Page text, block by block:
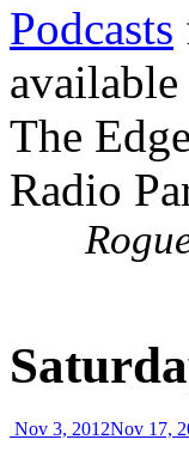
Podcasts
The
Radio
Nov 3, 2012Nov 17,